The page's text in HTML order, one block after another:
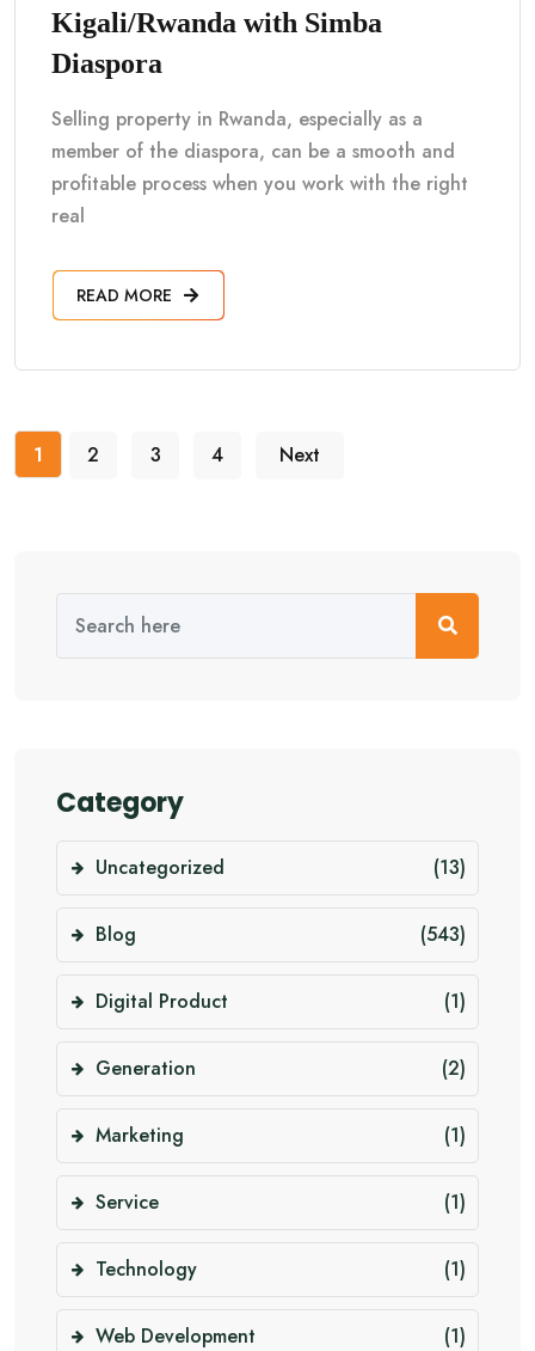
Kigali/Rwanda with Simba
Diaspora
Selling property in Rwanda, especially as a
member of the diaspora, can be a smooth and
profitable process when you work with the right
real
READ MORE
1 2 3 4 Next
Category
Uncategorized (13)
Blog (543)
Digital Product (1)
Generation (2)
Marketing (1)
Service (1)
Technology (1)
Web Development (1)